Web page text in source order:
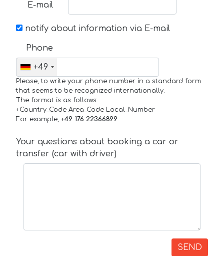
E-mail
notify about information via E-mail
Phone
+49
Please, to write your phone number in a standard form
that seems to be recognized internationally.
The format is as follows:
+Country_Code Area_Code Local_Number
For example, +49 176 22366899
Your questions about booking a car or
transfer (car with driver)
SEND